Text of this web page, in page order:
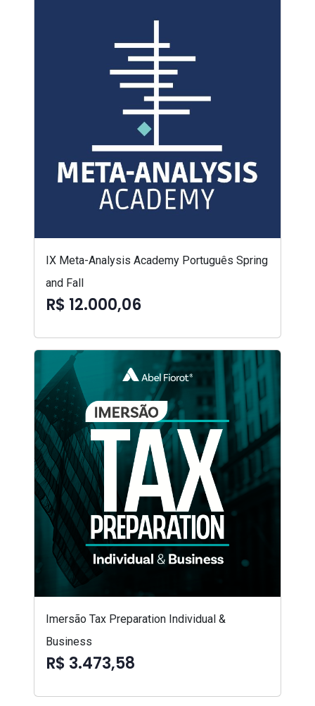
IX Meta-Analysis Academy Português Spring
and Fall
R$ 12.000,06
Imersão Tax Preparation Individual &
Business
R$ 3.473,58